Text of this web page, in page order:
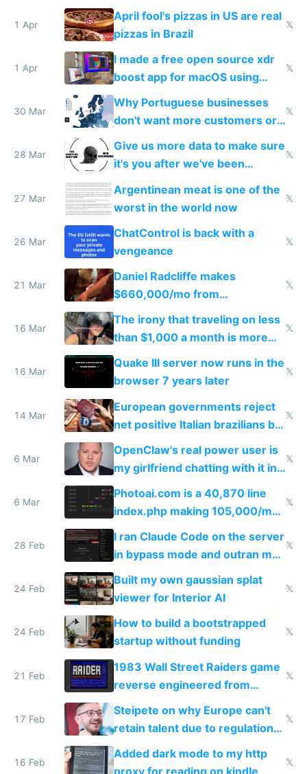
tourists
1 Apr
April fool's pizzas in US are real
pizzas in Brazil
𝕏
1 Apr
I made a free open source xdr
boost app for macOS using
claude code in 5 minutes
𝕏
30 Mar
Why Portuguese businesses
don't want more customers or
to grow
𝕏
28 Mar
Give us more data to make sure
it's you after we've been
breached
𝕏
27 Mar
Argentinean meat is one of the
worst in the world now
𝕏
26 Mar
ChatControl is back with a
vengeance
𝕏
21 Mar
Daniel Radcliffe makes
$660,000/mo from
investments in perfect fire
story
𝕏
16 Mar
The irony that traveling on less
than $1,000 a month is more
fun than luxury travel
𝕏
16 Mar
Quake III server now runs in the
browser 7 years later
𝕏
14 Mar
European governments reject
net positive Italian brazilians but
welcome culture destroying
immigrants
𝕏
6 Mar
OpenClaw's real power user is
my girlfriend chatting with it in
Telegram
𝕏
6 Mar
Photoai.com is a 40,870 line
index.php making 105,000/mo
revenue and 80,000/mo profit
𝕏
28 Feb
I ran Claude Code on the server
in bypass mode and outran my
todo list
𝕏
24 Feb
Built my own gaussian splat
viewer for Interior AI
𝕏
24 Feb
How to build a bootstrapped
startup without funding
𝕏
21 Feb
1983 Wall Street Raiders game
reverse engineered from
115,000 lines of BASIC
𝕏
17 Feb
Steipete on why Europe can't
retain talent due to regulations
and labor laws
𝕏
16 Feb
Added dark mode to my http
𝕏